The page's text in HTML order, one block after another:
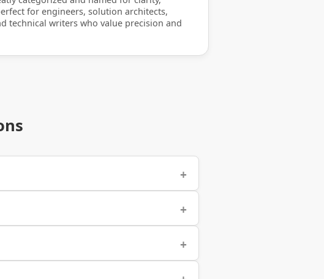
for engineers, solution architects,
technical writers who value precision and